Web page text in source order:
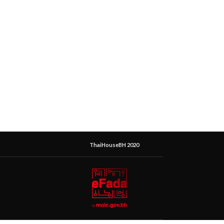
ThaiHouseBH 2020